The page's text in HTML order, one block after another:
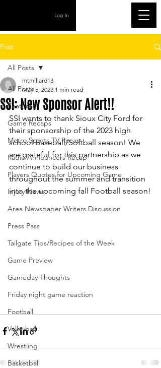
Log In
Post
All Posts
Featured
Game Recaps
Metro Sports TV Recap
Radio Announcers Recap
Players Quotes for Upcoming Game
Injury News
Area Newspaper Writers Discussion
Press Pass
Tailgate Tips/Recipes of the Week
Game Preview
Gameday Thoughts
Friday night game reaction
Football
Volleyball
Wrestling
Basketball
All Posts
SSI: New Sponsor Alert!!
mtmillard13
May 5, 2023 1 min read
SSI wants to thank Sioux City Ford for
their sponsorship of the 2023 high
school Baseball/Softball season! We
are grateful for this partnership as we
continue to build our business
throughout the summer and transition
into the upcoming fall Football season!